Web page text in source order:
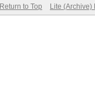
Return to Top Lite (Archive)